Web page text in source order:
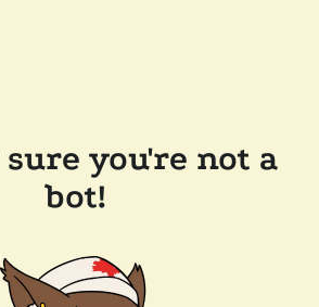
you're not a
bot!